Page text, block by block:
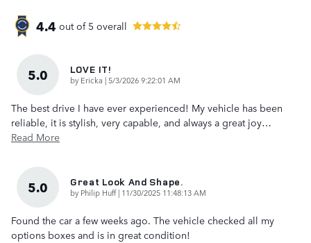
4.4 out of 5 overall
5.0 LOVE IT!
by Ericka |on
5/3/2026 9:22:01 AM
The best drive I have ever experienced! My vehicle has been
reliable, it is stylish, very capable, and always a great joy…
Read More
5.0 Great Look And Shape.
by Philip Huff| on
11/30/2025 11:48:13 AM
Found the car a few weeks ago. The vehicle checked all my
options boxes and is in great condition!